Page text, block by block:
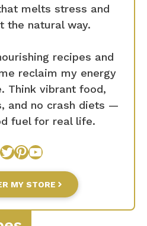
melts stress and
the natural way.
recipes and
reclaim my energy
Think vibrant food,
and no crash diets —
fuel for real life.
Twitter
Pinterest
YouTube
MY STORE